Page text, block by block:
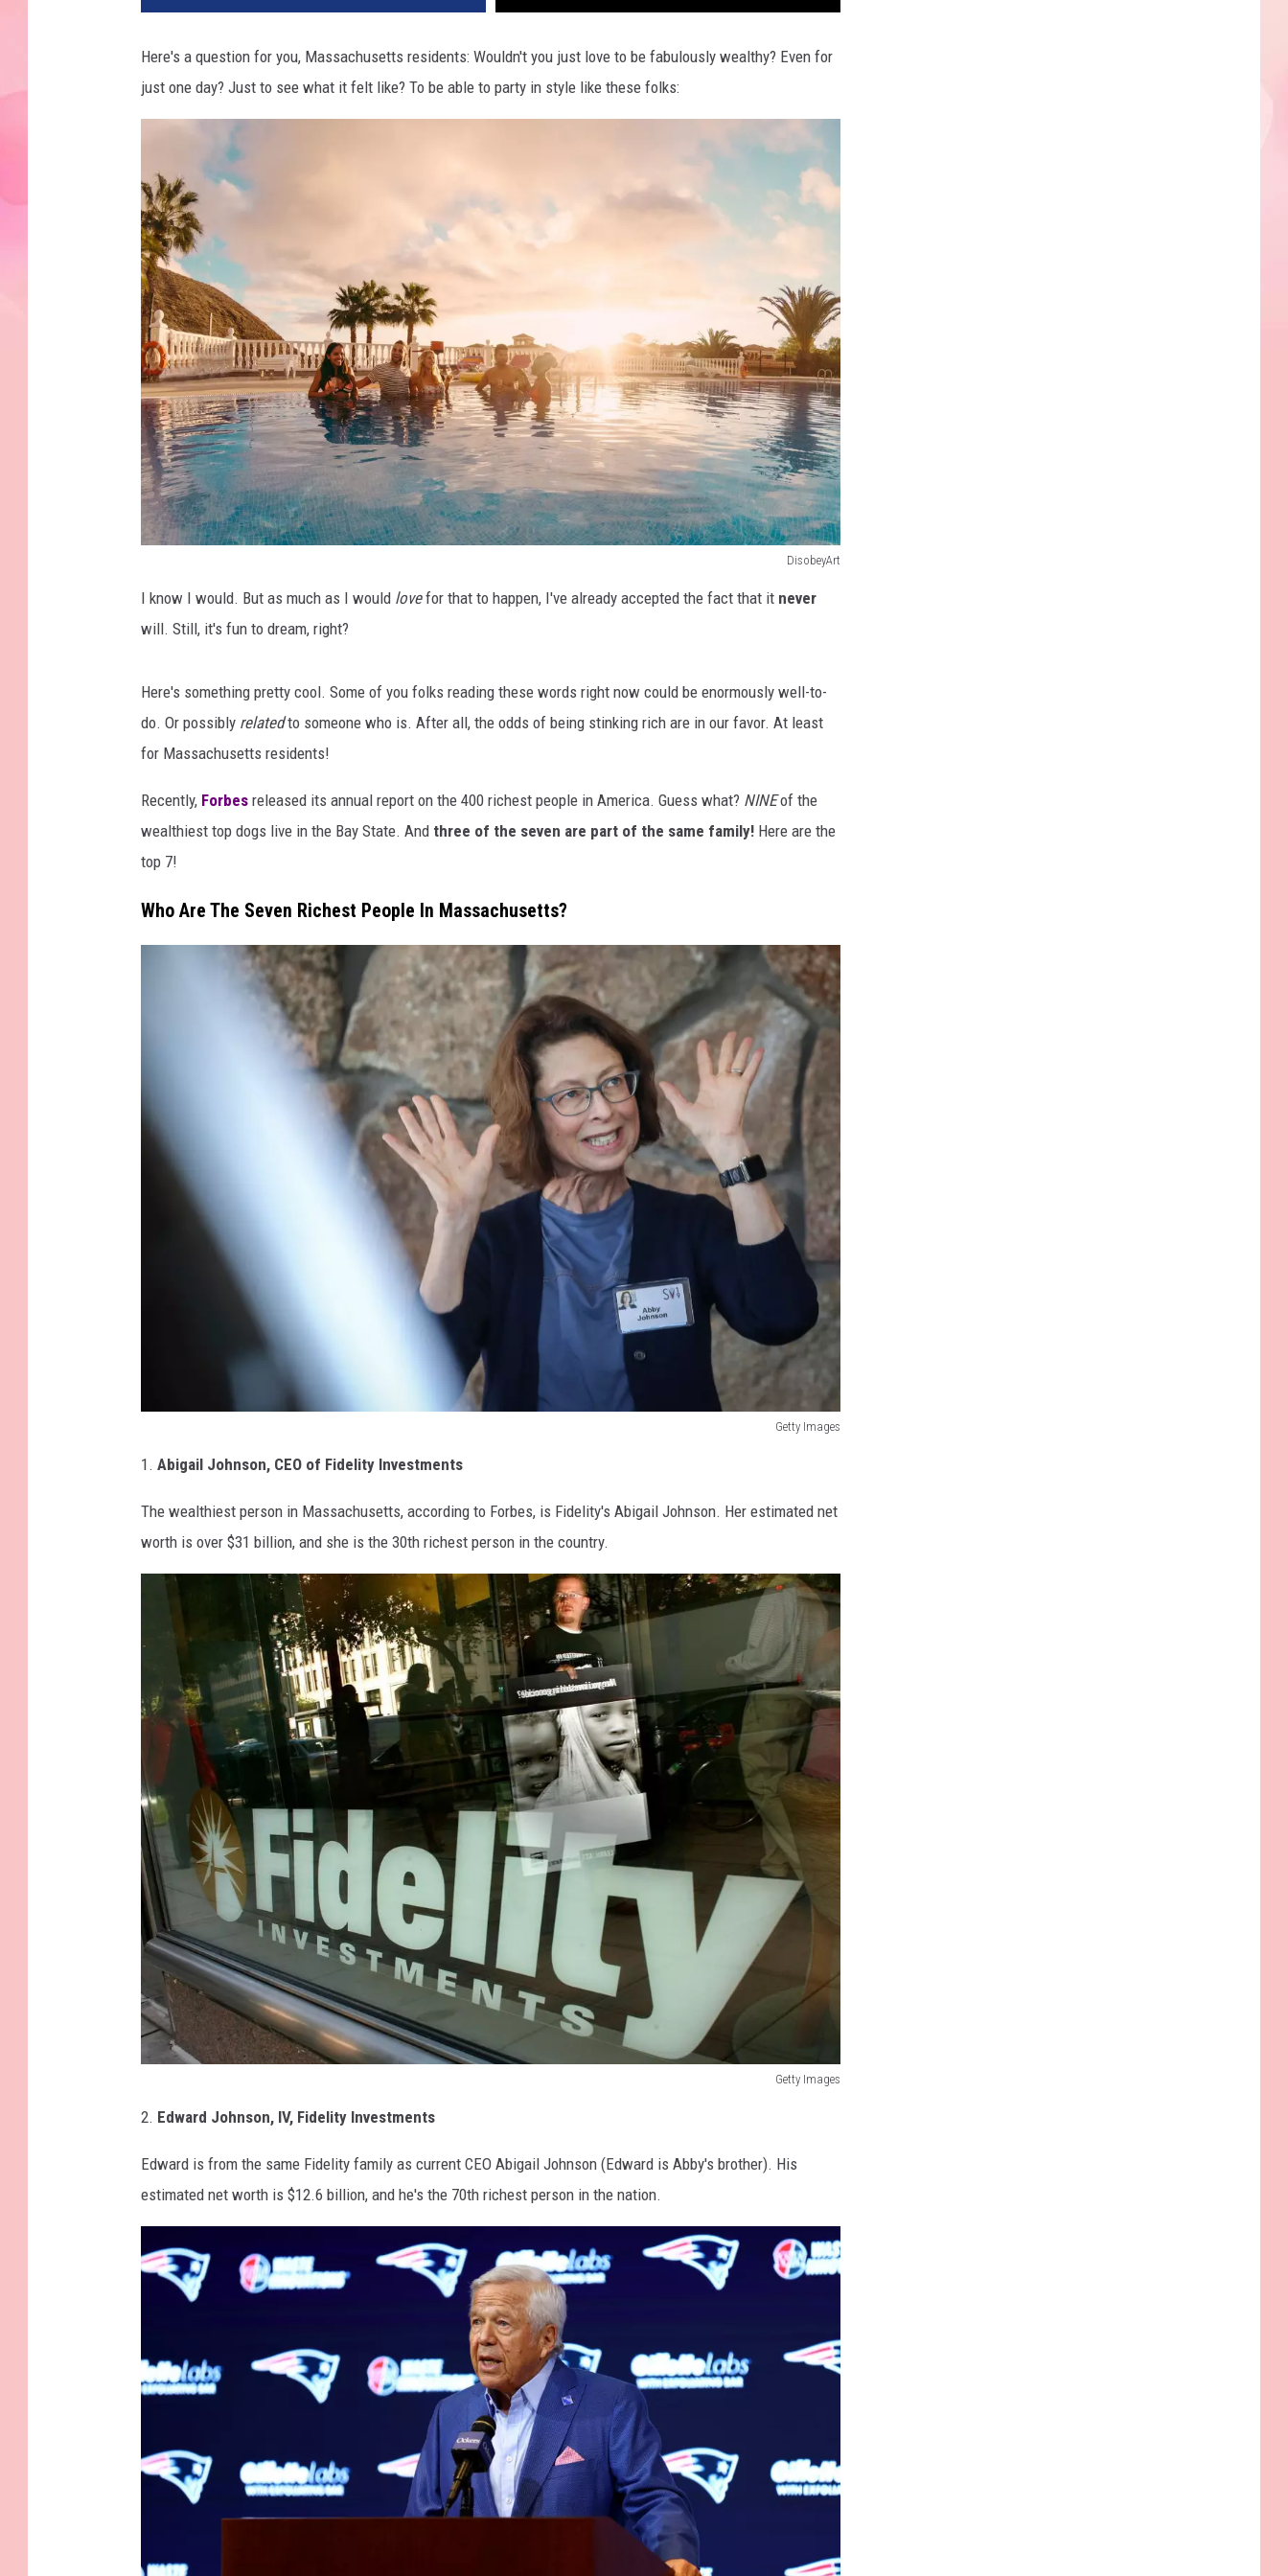
Here's a question for you, Massachusetts residents: Wouldn't you just love to be fabulously wealthy? Even for
just one day? Just to see what it felt like? To be able to party in style like these folks:
DisobeyArt
b
e
y
A
r
t
I know I would. But as much as I would lovefor that to happen, I've already accepted the fact that it never
will. Still, it's fun to dream, right?
Here's something pretty cool. Some of you folks reading these words right now could be enormously well-to-
do. Or possibly relatedto someone who is. After all, the odds of being stinking rich are in our favor. At least
for Massachusetts residents!
Recently, Forbes released its annual report on the 400 richest people in America. Guess what? NINEof the
wealthiest top dogs live in the Bay State. And three of the seven are part of the same family! Here are the
top 7!
Who Are The Seven Richest People In Massachusetts?
Getty Images
t
t
y
e
1. Abigail Johnson, CEO of Fidelity Investments
The wealthiest person in Massachusetts, according to Forbes, is Fidelity's Abigail Johnson. Her estimated net
worth is over $31 billion, and she is the 30th richest person in the country.
Getty Images
t
t
y
I
e
2. Edward Johnson, IV, Fidelity Investments
Edward is from the same Fidelity family as current CEO Abigail Johnson (Edward is Abby's brother). His
estimated net worth is $12.6 billion, and he's the 70th richest person in the nation.